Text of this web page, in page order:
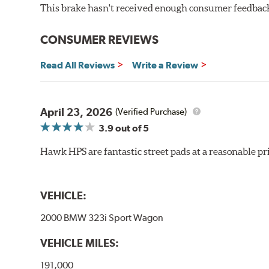
Very quiet, low noise
Extended pad life
Brake pads are wear items and as such, should be
will be used against. Properly bedding-in new brake
Hawk HP Plus - High Performance Street PLUS Brake
Additional Information:Hawk Compound Charts
This brake hasn't received enough consumer
CONSUMER REVIEWS
Read All Reviews Write a Review
April 23, 2026 (Verified Purchase)
3.9out of 5
Hawk HPS are fantastic street pads at a reasonable
VEHICLE:
2000 BMW 323i Sport Wagon
VEHICLE MILES:
191,000